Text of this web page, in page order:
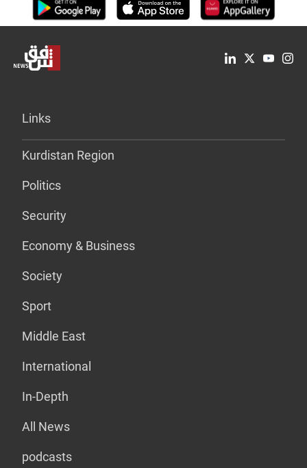
Links
Kurdistan Region
Politics
Security
Economy & Business
Society
Sport
Middle East
International
In-Depth
All News
podcasts